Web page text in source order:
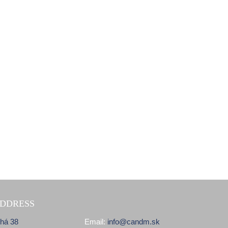
38 Email: info@candm.sk